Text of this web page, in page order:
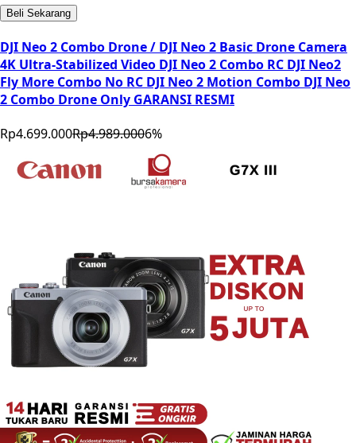
Beli Sekarang
DJI Neo 2 Combo Drone / DJI Neo 2 Basic Drone Camera
4K Ultra-Stabilized Video DJI Neo 2 Combo RC DJI Neo2
Fly More Combo No RC DJI Neo 2 Motion Combo DJI Neo
2 Combo Drone Only GARANSI RESMI
Rp4.699.000Rp4.989.0006%